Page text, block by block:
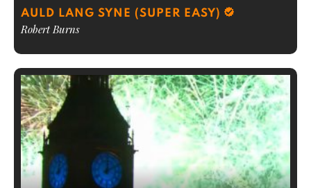
AULD LANG SYNE (SUPER EASY)
Robert Burns